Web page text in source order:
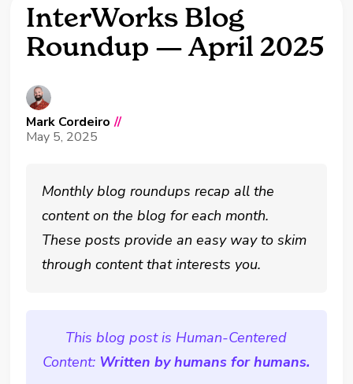
InterWorks Blog
Roundup — April 2025
Mark Cordeiro //
May 5, 2025
Monthly blog roundups recap all the
content on the blog for each month.
These posts provide an easy way to skim
through content that interests you.
This blog post is Human-Centered
Content: Written by humans for humans.